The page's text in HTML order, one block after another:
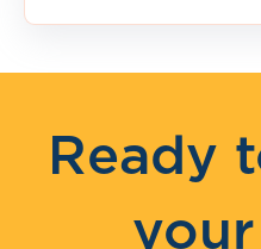
Ready